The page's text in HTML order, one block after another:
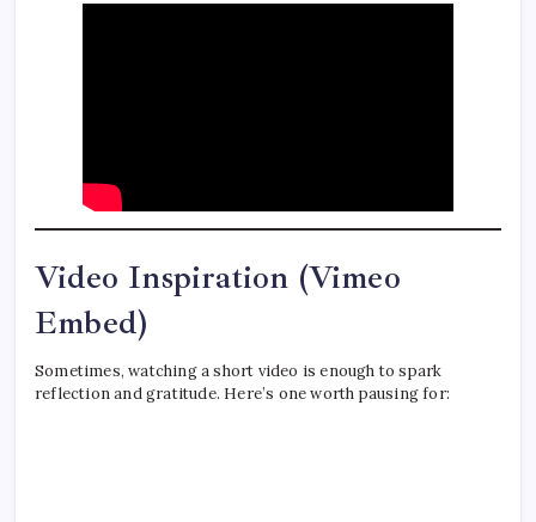
Video Inspiration (Vimeo
Embed)
Sometimes, watching a short video is enough to spark
reflection and gratitude. Here’s one worth pausing for: